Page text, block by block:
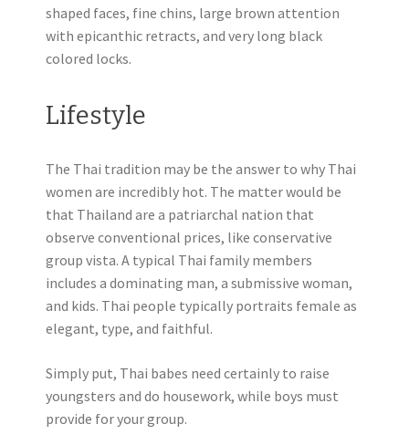
shaped faces, fine chins, large brown attention
with epicanthic retracts, and very long black
colored locks.
Lifestyle
The Thai tradition may be the answer to why Thai
women are incredibly hot. The matter would be
that Thailand are a patriarchal nation that
observe conventional prices, like conservative
group vista. A typical Thai family members
includes a dominating man, a submissive woman,
and kids. Thai people typically portraits female as
elegant, type, and faithful.
Simply put, Thai babes need certainly to raise
youngsters and do housework, while boys must
provide for your group.